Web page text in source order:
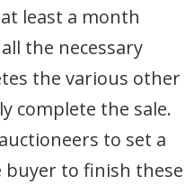
least a month
the necessary
the various other
complete the sale.
to set a
to finish these